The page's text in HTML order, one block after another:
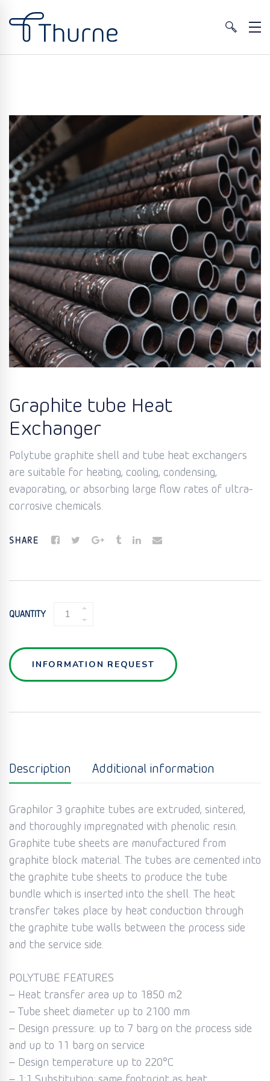
Graphite tube Heat
Exchanger
Polytube graphite shell and tube heat exchangers
are suitable for heating, cooling, condensing,
evaporating, or absorbing large flow rates of ultra-
corrosive chemicals.
SHARE
QUANTITY
GRAPHITE
EXCHANGER
QUANTITY
INFORMATION REQUEST
Description Additional information
Graphilor 3 graphite tubes are extruded, sintered,
and thoroughly impregnated with phenolic resin.
Graphite tube sheets are manufactured from
graphite block material. The tubes are cemented into
the graphite tube sheets to produce the tube
bundle which is inserted into the shell. The heat
transfer takes place by heat conduction through
the graphite tube walls between the process side
and the service side.
POLYTUBE FEATURES
– Heat transfer area up to 1850 m2
– Tube sheet diameter up to 2100 mm
– Design pressure: up to 7 barg on the process side
and up to 11 barg on service
– Design temperature up to 220°C